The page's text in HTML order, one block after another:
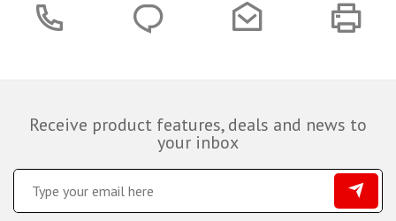
Receive product features, deals and news to
your inbox